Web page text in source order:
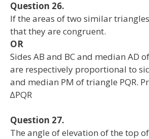
Question 26.
If the areas of two similar
that they are congruent.
OR
Sides AB and BC and median AD
are respectively proportional to
and median PM of triangle PQR.
∆PQR
Question 27.
The angle of elevation of the top